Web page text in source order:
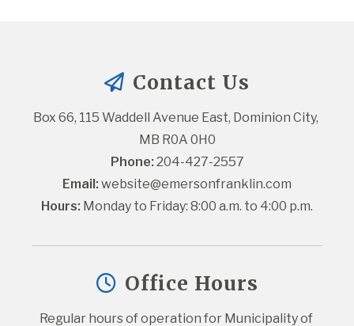
Contact Us
Box 66, 115 Waddell Avenue East, Dominion City,
MB R0A 0H0
Phone: 204-427-2557
Email: website@emersonfranklin.com
Hours: Monday to Friday: 8:00 a.m. to 4:00 p.m.
Office Hours
Regular hours of operation for Municipality of